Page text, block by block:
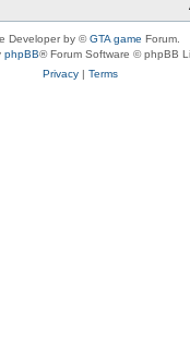
Developer by ©GTA game Forum.
phpBB® Forum Software © phpBB
Privacy| Terms